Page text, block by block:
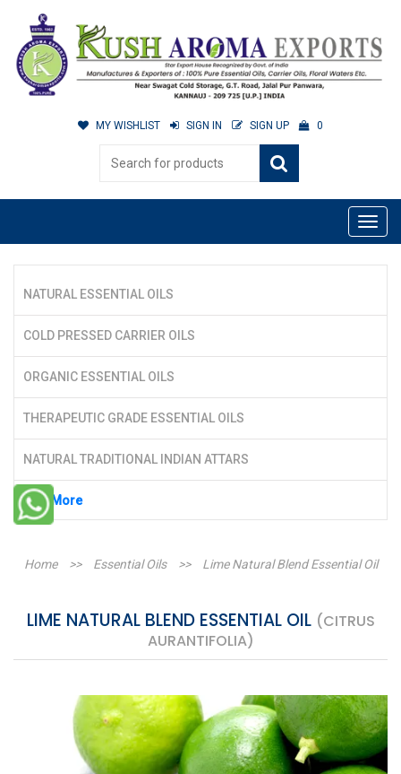
MY WISHLIST SIGN IN SIGN UP 0
NATURAL ESSENTIAL OILS
COLD PRESSED CARRIER OILS
ORGANIC ESSENTIAL OILS
THERAPEUTIC GRADE ESSENTIAL OILS
NATURAL TRADITIONAL INDIAN ATTARS
See More
Home >> Essential Oils >> Lime Natural Blend Essential Oil
LIME NATURAL BLEND ESSENTIAL OIL (CITRUS
AURANTIFOLIA)